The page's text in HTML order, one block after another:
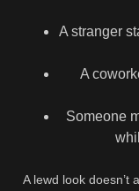
A stranger
A
Someone
A lewd look doesn’t